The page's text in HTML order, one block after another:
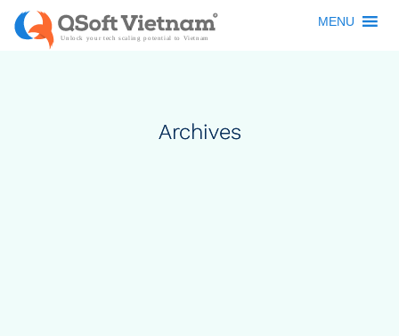
MENU
Archives